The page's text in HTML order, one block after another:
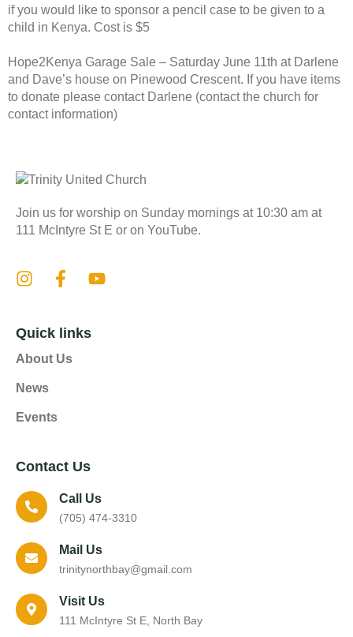
if you would like to sponsor a pencil case to be given to a
child in Kenya. Cost is $5
Hope2Kenya Garage Sale – Saturday June 11th at Darlene
and Dave’s house on Pinewood Crescent. If you have items
to donate please contact Darlene (contact the church for
contact information)
Join us for worship on Sunday mornings at 10:30 am at
111 McIntyre St E or on YouTube.
Quick links
About Us
News
Events
Contact Us
Call Us
(705) 474-3310
Mail Us
trinitynorthbay@gmail.com
Visit Us
111 McIntyre St E, North Bay